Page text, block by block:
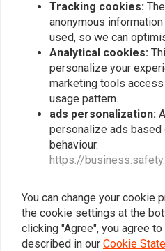
SIEBENROCK
Piston suitable for Power
Tracking cookies:
anonymous
used, so we can
Analytical cookies:
personalize your
marketing tools
usage pattern.
ads personalization:
personalize ads based
behaviour.
https://
You can change your cookie
the cookie settings at the
clicking "Agree", you agree
described in our Cookie